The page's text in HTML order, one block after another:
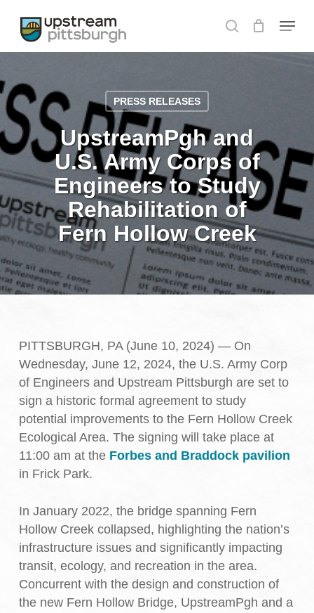
main
search
Menu
PRESS RELEASES
UpstreamPgh and
U.S. Army Corps of
Engineers to Study
Rehabilitation of
Fern Hollow Creek
PITTSBURGH, PA (June 10, 2024) — On
Wednesday, June 12, 2024, the U.S. Army Corp
of Engineers and Upstream Pittsburgh are set to
sign a historic formal agreement to study
potential improvements to the Fern Hollow Creek
Ecological Area. The signing will take place at
11:00 am at the Forbes and Braddock pavilion
in Frick Park.
In January 2022, the bridge spanning Fern
Hollow Creek collapsed, highlighting the nation’s
infrastructure issues and significantly impacting
transit, ecology, and recreation in the area.
Concurrent with the design and construction of
the new Fern Hollow Bridge, UpstreamPgh and a